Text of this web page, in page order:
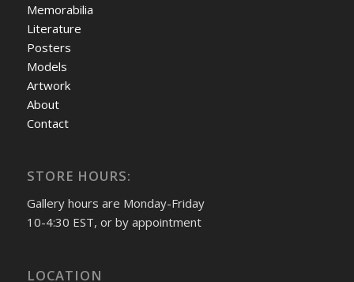
Memorabilia
Literature
Posters
Models
Artwork
About
Contact
STORE HOURS:
Gallery hours are Monday-Friday
10-4:30 EST, or by appointment
LOCATION